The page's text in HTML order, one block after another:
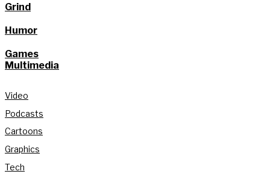
Grind
Humor
Games
Multimedia
Video
Podcasts
Cartoons
Graphics
Tech